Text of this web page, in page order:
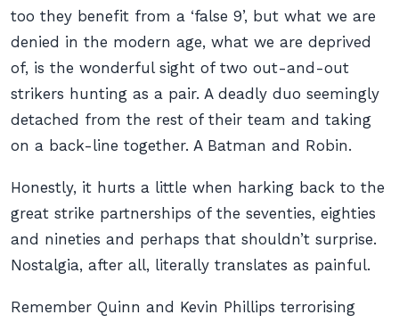
too they benefit from a ‘false 9’, but what we are
denied in the modern age, what we are deprived
of, is the wonderful sight of two out-and-out
strikers hunting as a pair. A deadly duo seemingly
detached from the rest of their team and taking
on a back-line together. A Batman and Robin.
Honestly, it hurts a little when harking back to the
great strike partnerships of the seventies, eighties
and nineties and perhaps that shouldn’t surprise.
Nostalgia, after all, literally translates as painful.
Remember Quinn and Kevin Phillips terrorising